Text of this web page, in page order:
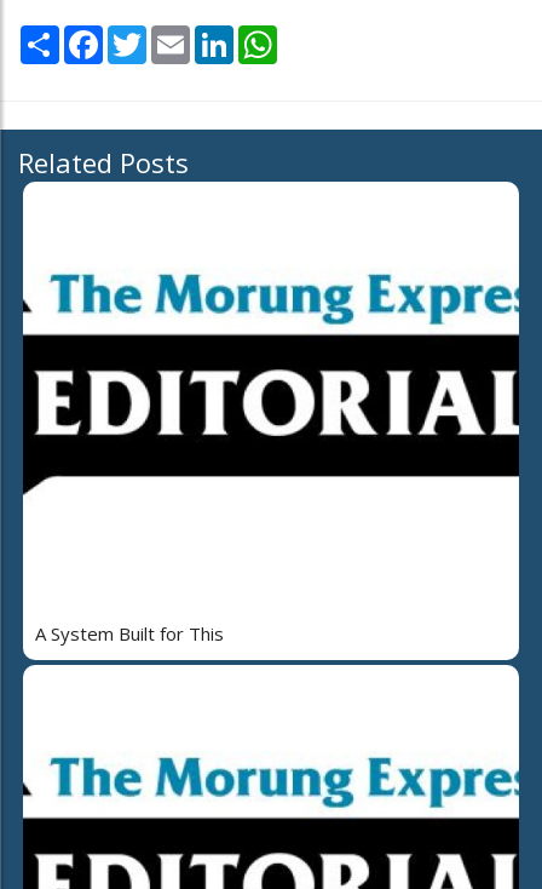
Share Facebook
TwitterEmail LinkedIn
Related Posts
A System Built for This